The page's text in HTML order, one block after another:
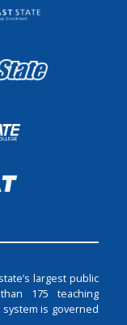
largest public
175 teaching
is governed